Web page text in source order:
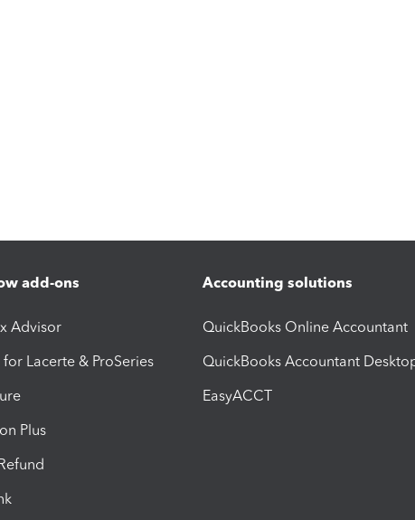
add-ons
Advisor
Lacerte & ProSeries
Plus
Accounting solutions
QuickBooks Online Accountant
QuickBooks Accountant
EasyACCT